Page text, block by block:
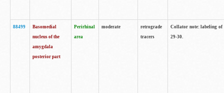
88499
Basomedial
nucleus of the
amygdala
posterior part
Perirhinal
area
moderate
retrograde
tracers
Collator note: labeling of
29-30.